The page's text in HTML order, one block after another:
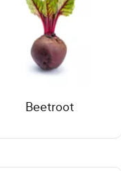
Beetroot